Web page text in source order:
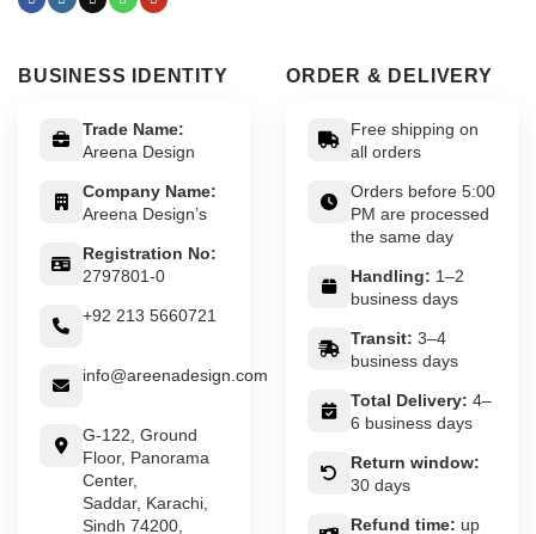
BUSINESS IDENTITY
Trade Name:
Areena Design
Company Name:
Areena Design’s
Registration No:
2797801-0
+92 213 5660721
info@areenadesign.com
G-122, Ground
Floor, Panorama
Center,
Saddar, Karachi,
Sindh 74200,
ORDER & DELIVERY
Free shipping on
all orders
Orders before 5:00
PM are processed
the same day
Handling: 1–2
business days
Transit: 3–4
business days
Total Delivery: 4–
6 business days
Return window:
30 days
Refund time: up